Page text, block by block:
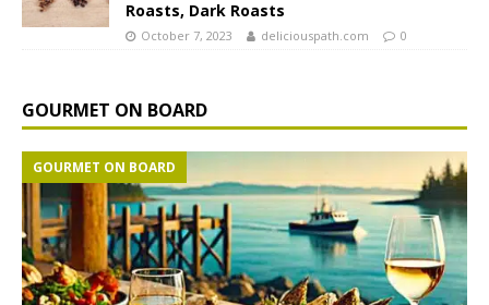
Roasts, Dark Roasts
October 7, 2023 deliciouspath.com 0
GOURMET ON BOARD
GOURMET ON BOARD